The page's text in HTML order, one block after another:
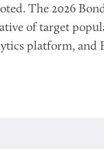
The 2026
of target
platform, and